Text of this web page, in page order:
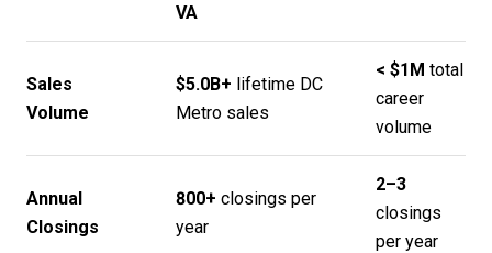
VA
Sales
Volume
$5.0B+ lifetime DC
Metro sales
< $1M total
career
volume
Annual
Closings
800+ closings per
year
2–3
closings
per year